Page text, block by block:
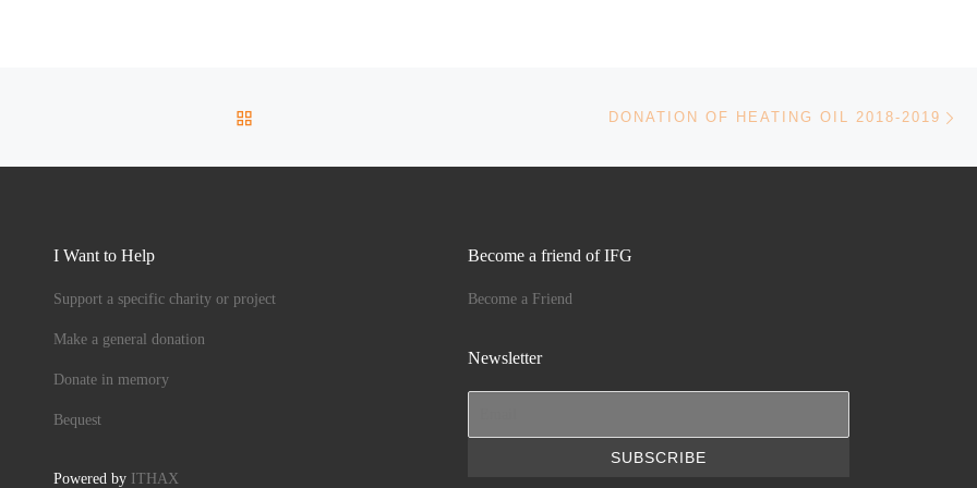
DONATION OF HEATING OIL 2018-2019
I Want to Help
Support a specific charity or project
Make a general donation
Donate in memory
Bequest
Powered by ITHAX
Become a friend of IFG
Become a Friend
Newsletter